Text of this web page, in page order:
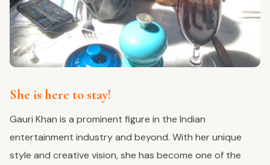
She is here to stay!
Gauri Khan is a prominent figure in the Indian
entertainment industry and beyond. With her unique
style and creative vision, she has become one of the